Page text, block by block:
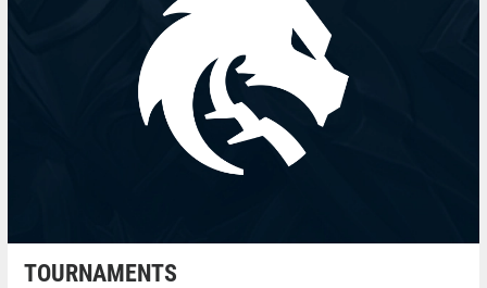
TOURNAMENTS